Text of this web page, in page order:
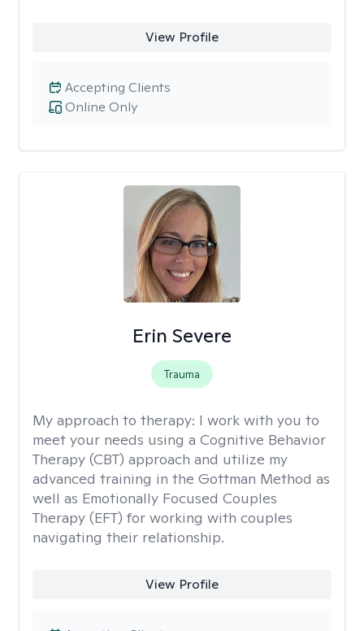
View Profile
Online Only
Accepting Clients
Erin Severe
Trauma
My approach to therapy: I work with you to
meet your needs using a Cognitive Behavior
Therapy (CBT) approach and utilize my
advanced training in the Gottman Method as
well as Emotionally Focused Couples
Therapy (EFT) for working with couples
navigating their relationship.
View Profile